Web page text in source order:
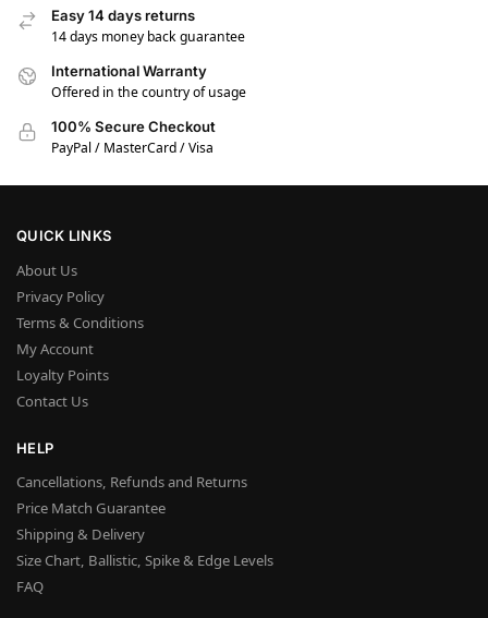
Easy 14 days returns
14 days money back guarantee
International Warranty
Offered in the country of usage
100% Secure Checkout
PayPal / MasterCard / Visa
QUICK LINKS
About Us
Privacy Policy
Terms & Conditions
My Account
Loyalty Points
Contact Us
HELP
Cancellations, Refunds and Returns
Price Match Guarantee
Shipping & Delivery
Size Chart, Ballistic, Spike & Edge Levels
FAQ